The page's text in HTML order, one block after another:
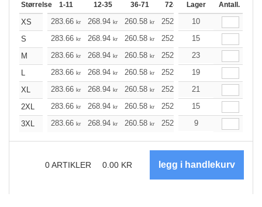
Størrelse 1-11 12-35 36-71 72-143 144-287
Lager Antall.
XS 283.66 kr 268.94 kr 260.58 kr 252.10 239.50
10
S
283.66 kr 268.94 kr 260.58 kr 252.10 239.50
15
M
283.66 kr 268.94 kr 260.58 kr 252.10 239.50
23
L
283.66 kr 268.94 kr 260.58 kr 252.10 239.50
19
XL
283.66 kr 268.94 kr 260.58 kr 252.10 239.50
21
2XL
283.66 kr 268.94 kr 260.58 kr 252.10 239.50
15
3XL
283.66 kr 268.94 kr 260.58 kr 252.10 9
0ARTIKLER 0.00 KR